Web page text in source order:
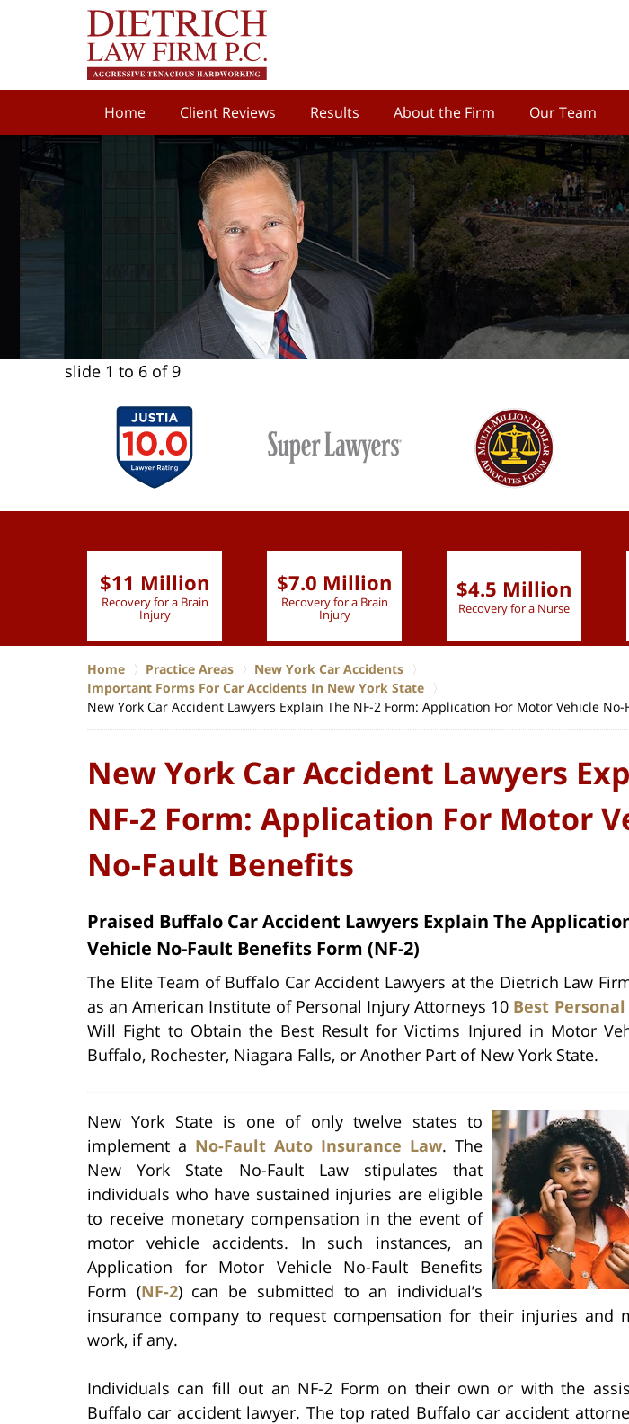
Home Client Reviews Results About the Firm Our Team
slide 1 to 6 of 9
$11 Million
Recovery for a Brain
Injury
$7.0 Million
Recovery for a Brain
Injury
$4.5 Million
Recovery for a Nurse
Home Practice Areas
New York Car Accidents
Important Forms For Car Accidents In New York State
New York Car Accident Lawyers Explain The NF-2 Form: Application For Motor Vehicle No-
New York Car Accident Lawyers
NF-2 Form: Application For Motor
No-Fault Benefits
Praised Buffalo Car Accident Lawyers Explain The
Vehicle No-Fault Benefits Form (NF-2)
The Elite Team of Buffalo Car Accident Lawyers at the Dietrich Law
as an American Institute of Personal Injury Attorneys 10 Best
Will Fight to Obtain the Best Result for Victims Injured in Motor
Buffalo, Rochester, Niagara Falls, or Another Part of New York State.
New York State is one of only twelve states to
implement a No-Fault Auto Insurance Law. The
New York State No-Fault Law stipulates that
individuals who have sustained injuries are eligible
to receive monetary compensation in the event of
motor vehicle accidents. In such instances, an
Application for Motor Vehicle No-Fault Benefits
Form (NF-2) can be submitted to an individual’s
insurance company to request compensation for their injuries and
work, if any.
Individuals can fill out an NF-2 Form on their own or with the
Buffalo car accident lawyer. The top rated Buffalo car accident